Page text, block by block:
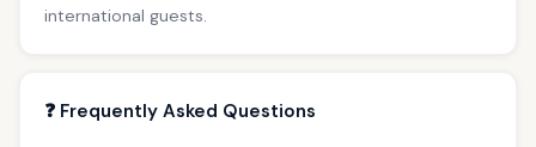
international guests.
❓ Frequently Asked Questions